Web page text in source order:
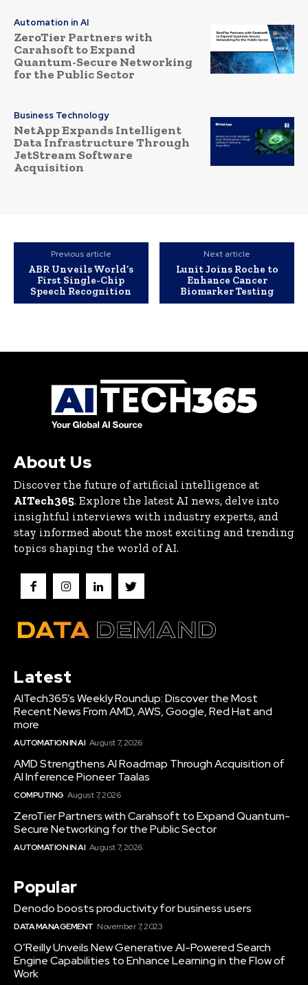
Automation in AI
ZeroTier Partners with
Carahsoft to Expand
Quantum-Secure Networking
for the Public Sector
Business Technology
NetApp Expands Intelligent
Data Infrastructure Through
JetStream Software
Acquisition
Previous article
ABR Unveils World’s
First Single-Chip
Speech Recognition
Next article
Lunit Joins Roche to
Enhance Cancer
Biomarker Testing
About Us
Discover the future of artificial intelligence at
AITech365. Explore the latest AI news, delve into
insightful interviews with industry experts, and
stay informed about the most exciting and trending
topics shaping the world of AI.
Latest
AITech365’s Weekly Roundup: Discover the Most
Recent News From AMD, AWS, Google, Red Hat and
more
AUTOMATION IN AI August 7, 2026
AMD Strengthens AI Roadmap Through Acquisition of
AI Inference Pioneer Taalas
COMPUTING August 7, 2026
ZeroTier Partners with Carahsoft to Expand Quantum-
Secure Networking for the Public Sector
AUTOMATION IN AI August 7, 2026
Popular
Denodo boosts productivity for business users
DATA MANAGEMENT November 7, 2023
O’Reilly Unveils New Generative AI-Powered Search
Engine Capabilities to Enhance Learning in the Flow of
Work